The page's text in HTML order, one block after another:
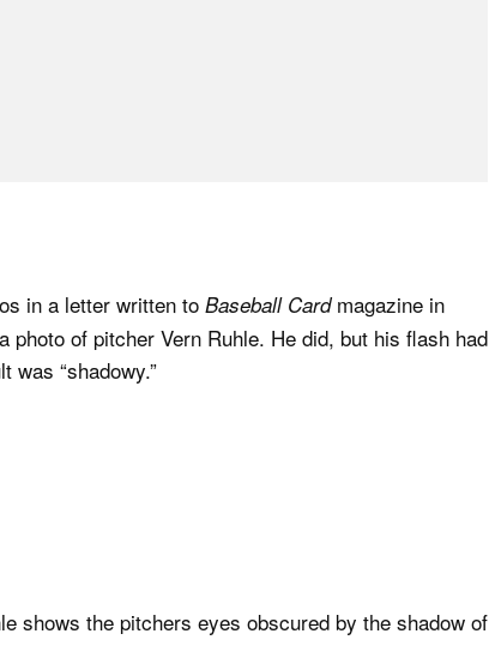
in a letter written to Baseball Cardmagazine in
of pitcher Vern Ruhle. He did, but his flash had
was “shadowy.”
shows the pitchers eyes obscured by the shadow of